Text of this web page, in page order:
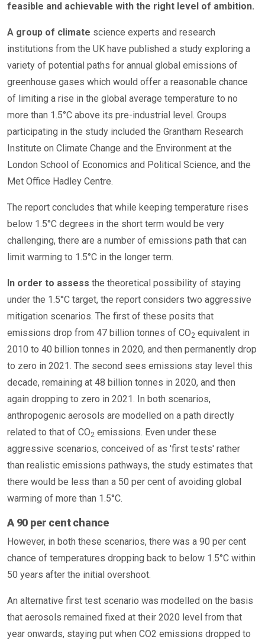
feasible and achievable with the right level of ambition.
A group of climate science experts and research
institutions from the UK have published a study exploring a
variety of potential paths for annual global emissions of
greenhouse gases which would offer a reasonable chance
of limiting a rise in the global average temperature to no
more than 1.5°C above its pre-industrial level. Groups
participating in the study included the Grantham Research
Institute on Climate Change and the Environment at the
London School of Economics and Political Science, and the
Met Office Hadley Centre.
The report concludes that while keeping temperature rises
below 1.5°C degrees in the short term would be very
challenging, there are a number of emissions path that can
limit warming to 1.5°C in the longer term.
In order to assess the theoretical possibility of staying
under the 1.5°C target, the report considers two aggressive
mitigation scenarios. The first of these posits that
emissions drop from 47 billion tonnes of CO2 equivalent in
2010 to 40 billion tonnes in 2020, and then permanently drop
to zero in 2021. The second sees emissions stay level this
decade, remaining at 48 billion tonnes in 2020, and then
again dropping to zero in 2021. In both scenarios,
anthropogenic aerosols are modelled on a path directly
related to that of CO2 emissions. Even under these
aggressive scenarios, conceived of as 'first tests' rather
than realistic emissions pathways, the study estimates that
there would be less than a 50 per cent of avoiding global
warming of more than 1.5°C.
A 90 per cent chance
However, in both these scenarios, there was a 90 per cent
chance of temperatures dropping back to below 1.5°C within
50 years after the initial overshoot.
An alternative first test scenario was modelled on the basis
that aerosols remained fixed at their 2020 level from that
year onwards, staying put when CO2 emissions dropped to